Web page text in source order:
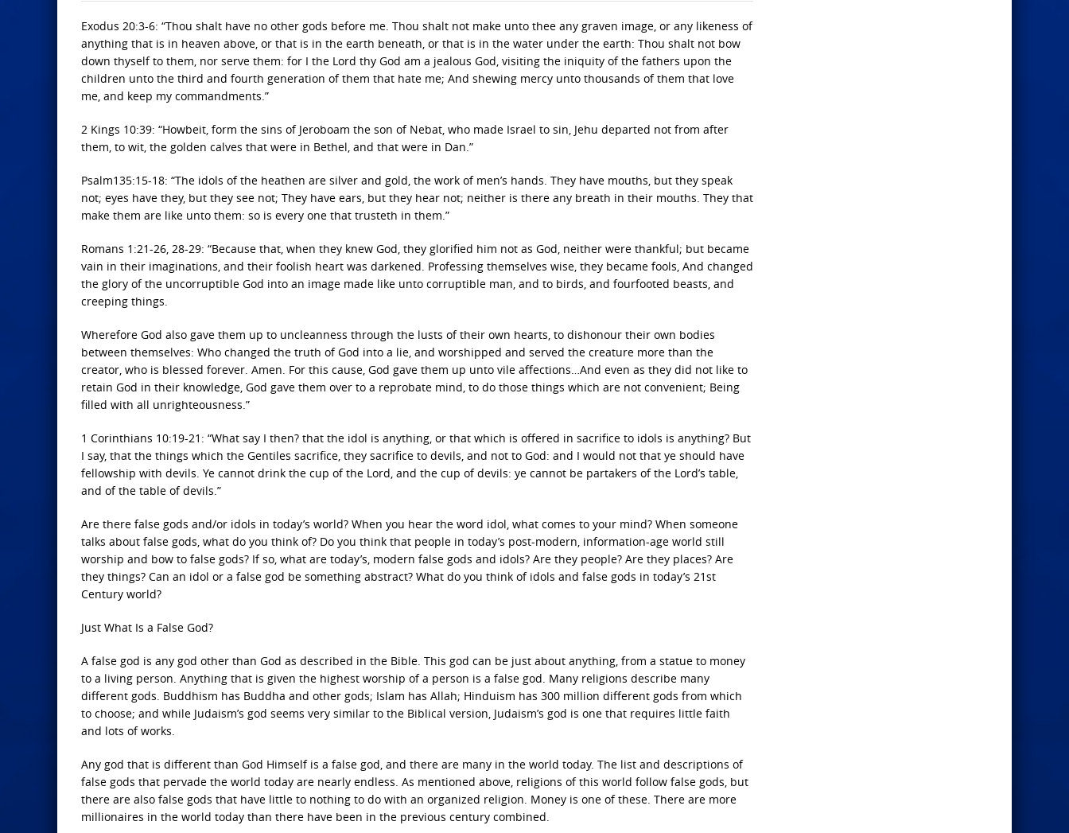
Exodus 20:3-6: “Thou shalt have no other gods before me. Thou shalt not make unto thee any graven image, or any likeness of
anything that is in heaven above, or that is in the earth beneath, or that is in the water under the earth: Thou shalt not bow
down thyself to them, nor serve them: for I the Lord thy God am a jealous God, visiting the iniquity of the fathers upon the
children unto the third and fourth generation of them that hate me; And shewing mercy unto thousands of them that love
me, and keep my commandments.”
2 Kings 10:39: “Howbeit, form the sins of Jeroboam the son of Nebat, who made Israel to sin, Jehu departed not from after
them, to wit, the golden calves that were in Bethel, and that were in Dan.”
Psalm135:15-18: “The idols of the heathen are silver and gold, the work of men’s hands. They have mouths, but they speak
not; eyes have they, but they see not; They have ears, but they hear not; neither is there any breath in their mouths. They that
make them are like unto them: so is every one that trusteth in them.”
Romans 1:21-26, 28-29: “Because that, when they knew God, they glorified him not as God, neither were thankful; but became
vain in their imaginations, and their foolish heart was darkened. Professing themselves wise, they became fools, And changed
the glory of the uncorruptible God into an image made like unto corruptible man, and to birds, and fourfooted beasts, and
creeping things.
Wherefore God also gave them up to uncleanness through the lusts of their own hearts, to dishonour their own bodies
between themselves: Who changed the truth of God into a lie, and worshipped and served the creature more than the
creator, who is blessed forever. Amen. For this cause, God gave them up unto vile affections…And even as they did not like to
retain God in their knowledge, God gave them over to a reprobate mind, to do those things which are not convenient; Being
filled with all unrighteousness.”
1 Corinthians 10:19-21: “What say I then? that the idol is anything, or that which is offered in sacrifice to idols is anything? But
I say, that the things which the Gentiles sacrifice, they sacrifice to devils, and not to God: and I would not that ye should have
fellowship with devils. Ye cannot drink the cup of the Lord, and the cup of devils: ye cannot be partakers of the Lord’s table,
and of the table of devils.”
Are there false gods and/or idols in today’s world? When you hear the word idol, what comes to your mind? When someone
talks about false gods, what do you think of? Do you think that people in today’s post-modern, information-age world still
worship and bow to false gods? If so, what are today’s, modern false gods and idols? Are they people? Are they places? Are
they things? Can an idol or a false god be something abstract? What do you think of idols and false gods in today’s 21st
Century world?
Just What Is a False God?
A false god is any god other than God as described in the Bible. This god can be just about anything, from a statue to money
to a living person. Anything that is given the highest worship of a person is a false god. Many religions describe many
different gods. Buddhism has Buddha and other gods; Islam has Allah; Hinduism has 300 million different gods from which
to choose; and while Judaism’s god seems very similar to the Biblical version, Judaism’s god is one that requires little faith
and lots of works.
Any god that is different than God Himself is a false god, and there are many in the world today. The list and descriptions of
false gods that pervade the world today are nearly endless. As mentioned above, religions of this world follow false gods, but
there are also false gods that have little to nothing to do with an organized religion. Money is one of these. There are more
millionaires in the world today than there have been in the previous century combined.